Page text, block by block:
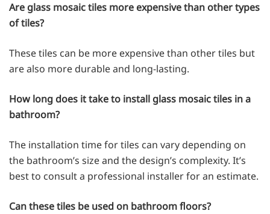
Are glass mosaic tiles more expensive than other types
of tiles?
These tiles can be more expensive than other tiles but
are also more durable and long-lasting.
How long does it take to install glass mosaic tiles in a
bathroom?
The installation time for tiles can vary depending on
the bathroom’s size and the design’s complexity. It’s
best to consult a professional installer for an estimate.
Can these tiles be used on bathroom floors?